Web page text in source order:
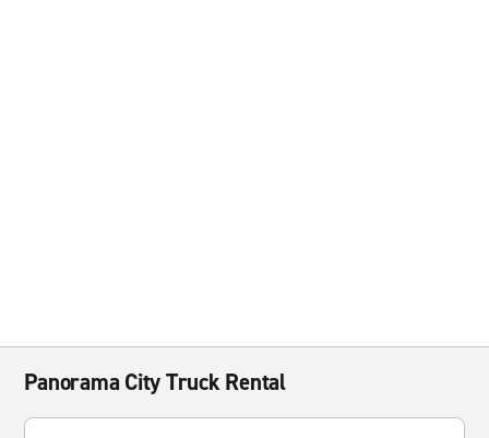
Panorama City Truck Rental